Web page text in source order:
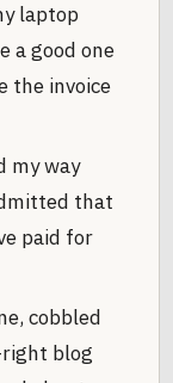
laptop
a good one
the invoice
my way
that
paid for
cobbled
blog